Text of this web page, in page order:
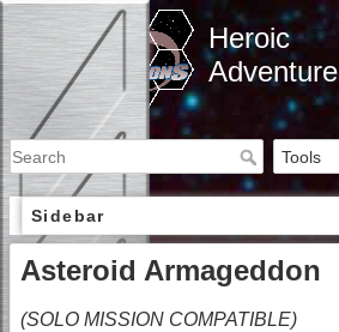
Heroic
Adventure
Sidebar
Asteroid Armageddon
(SOLO MISSION COMPATIBLE)